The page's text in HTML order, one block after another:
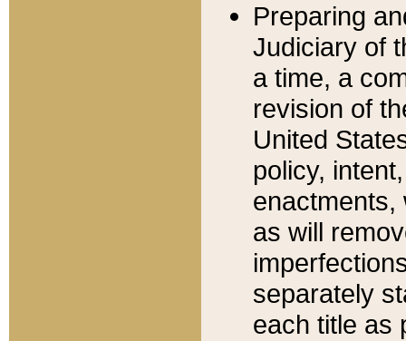
Preparing
Judiciary of
a time, a
revision of
United
policy,
enactments,
as will
separately
each title as